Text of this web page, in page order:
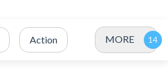
Action MORE